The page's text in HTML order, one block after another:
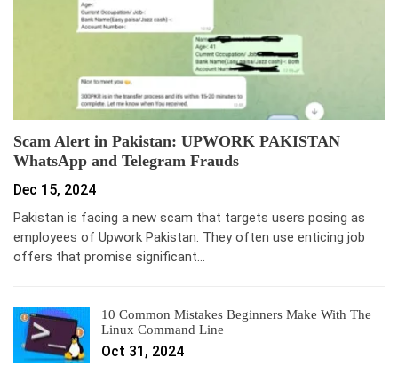
Scam Alert in Pakistan: UPWORK PAKISTAN
WhatsApp and Telegram Frauds
Dec 15, 2024
Pakistan is facing a new scam that targets users posing as
employees of Upwork Pakistan. They often use enticing job
offers that promise significant…
10 Common Mistakes Beginners Make With The
Linux Command Line
Oct 31, 2024